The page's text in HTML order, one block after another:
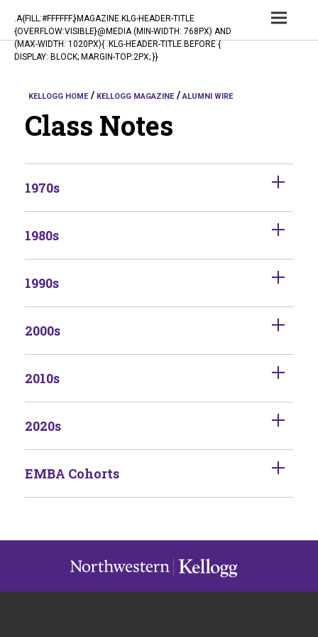
.A{FILL:#FFFFFF;}MAGAZINE.KLG-HEADER-TITLE
{OVERFLOW:VISIBLE}@MEDIA (MIN-WIDTH: 768PX) AND
(MAX-WIDTH: 1020PX){ .KLG-HEADER-TITLE:BEFORE {
DISPLAY: BLOCK; MARGIN-TOP:2PX; }}
KELLOGG HOME KELLOGG MAGAZINE ALUMNI WIRE
Class Notes
1970s
1980s
1990s
2000s
2010s
2020s
EMBA Cohorts